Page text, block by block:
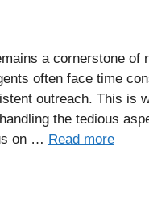
a cornerstone of
often face time
outreach. This is
the tedious
on … Read more